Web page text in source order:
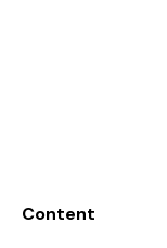
Content